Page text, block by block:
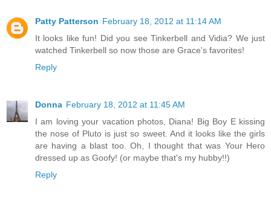
Patty Patterson February 18, 2012 at 11:14 AM
It looks like fun! Did you see Tinkerbell and Vidia? We just
watched Tinkerbell so now those are Grace's favorites!
Reply
Donna February 18, 2012 at 11:45 AM
I am loving your vacation photos, Diana! Big Boy E kissing
the nose of Pluto is just so sweet. And it looks like the girls
are having a blast too. Oh, I thought that was Your Hero
dressed up as Goofy! (or maybe that's my hubby!!)
Reply